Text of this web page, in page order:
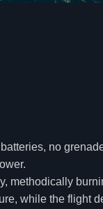
no
methodically
while the flight